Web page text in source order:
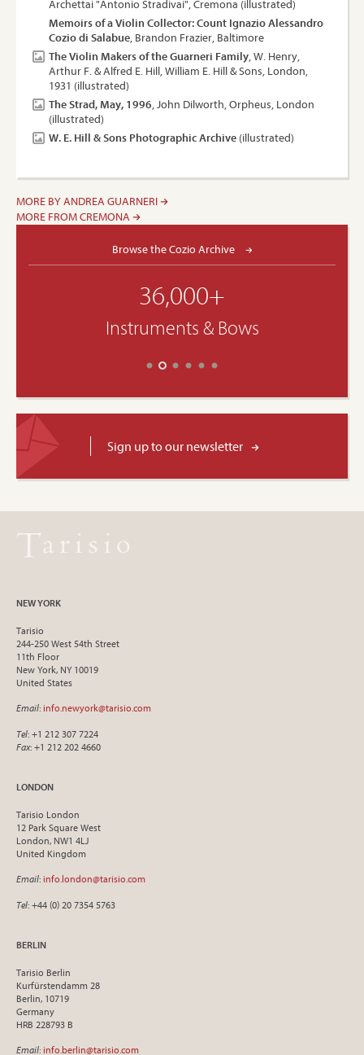
Archettai "Antonio Stradivai", Cremona (illustrated)
Memoirs of a Violin Collector: Count Ignazio Alessandro
Cozio di Salabue, Brandon Frazier, Baltimore
The Violin Makers of the Guarneri Family, W. Henry,
Arthur F. & Alfred E. Hill, William E. Hill & Sons, London,
1931 (illustrated)
The Strad, May, 1996, John Dilworth, Orpheus, London
(illustrated)
W. E. Hill & Sons Photographic Archive (illustrated)
MORE BY ANDREA GUARNERI
MORE FROM CREMONA
Browse the Cozio Archive
36,000+
Instruments & Bows
Sign up to our newsletter
NEW YORK
Tarisio
244-250 West 54th Street
11th Floor
New York, NY 10019
United States
Email: info.newyork@tarisio.com
Tel: +1 212 307 7224
Fax: +1 212 202 4660
LONDON
Tarisio London
12 Park Square West
London, NW1 4LJ
United Kingdom
Email: info.london@tarisio.com
Tel: +44 (0) 20 7354 5763
BERLIN
Tarisio Berlin
Kurfürstendamm 28
Berlin, 10719
Germany
HRB 228793 B
Email: info.berlin@tarisio.com